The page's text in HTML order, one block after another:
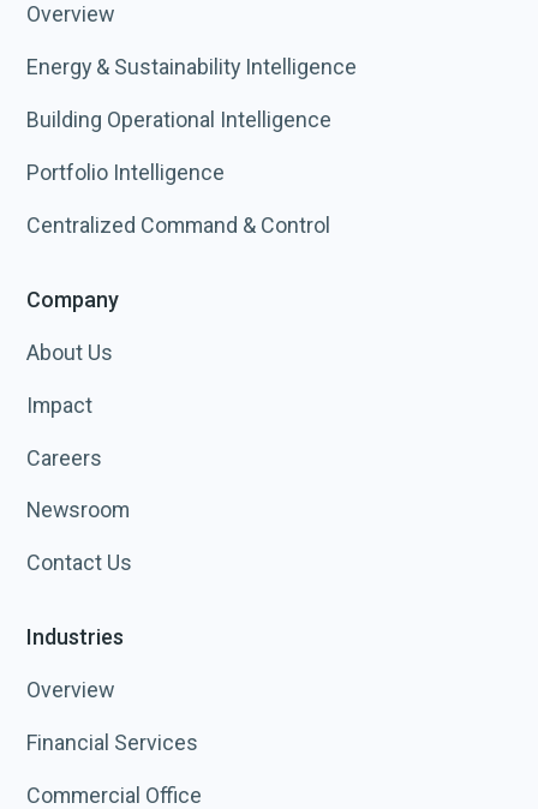
Overview
Energy & Sustainability Intelligence
Building Operational Intelligence
Portfolio Intelligence
Centralized Command & Control
Company
About Us
Impact
Careers
Newsroom
Contact Us
Industries
Overview
Financial Services
Commercial Office